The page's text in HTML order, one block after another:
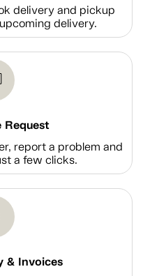
delivery and pickup
delivery.
Request
report a problem and
a few clicks.
& Invoices